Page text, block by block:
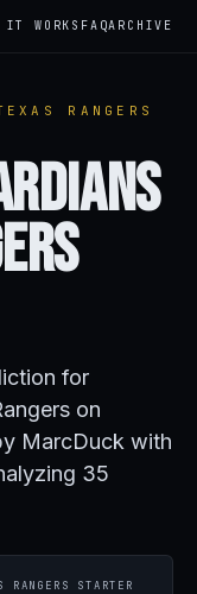
IT WORKS FAQARCHIVE
RANGERS
for
on
MarcDuck with
35
RANGERS STARTER